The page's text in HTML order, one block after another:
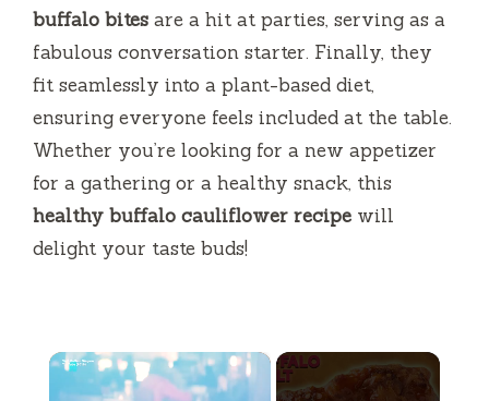
buffalo bites are a hit at parties, serving as a
fabulous conversation starter. Finally, they
fit seamlessly into a plant-based diet,
ensuring everyone feels included at the table.
Whether you’re looking for a new appetizer
for a gathering or a healthy snack, this
healthy buffalo cauliflower recipe will
delight your taste buds!
×